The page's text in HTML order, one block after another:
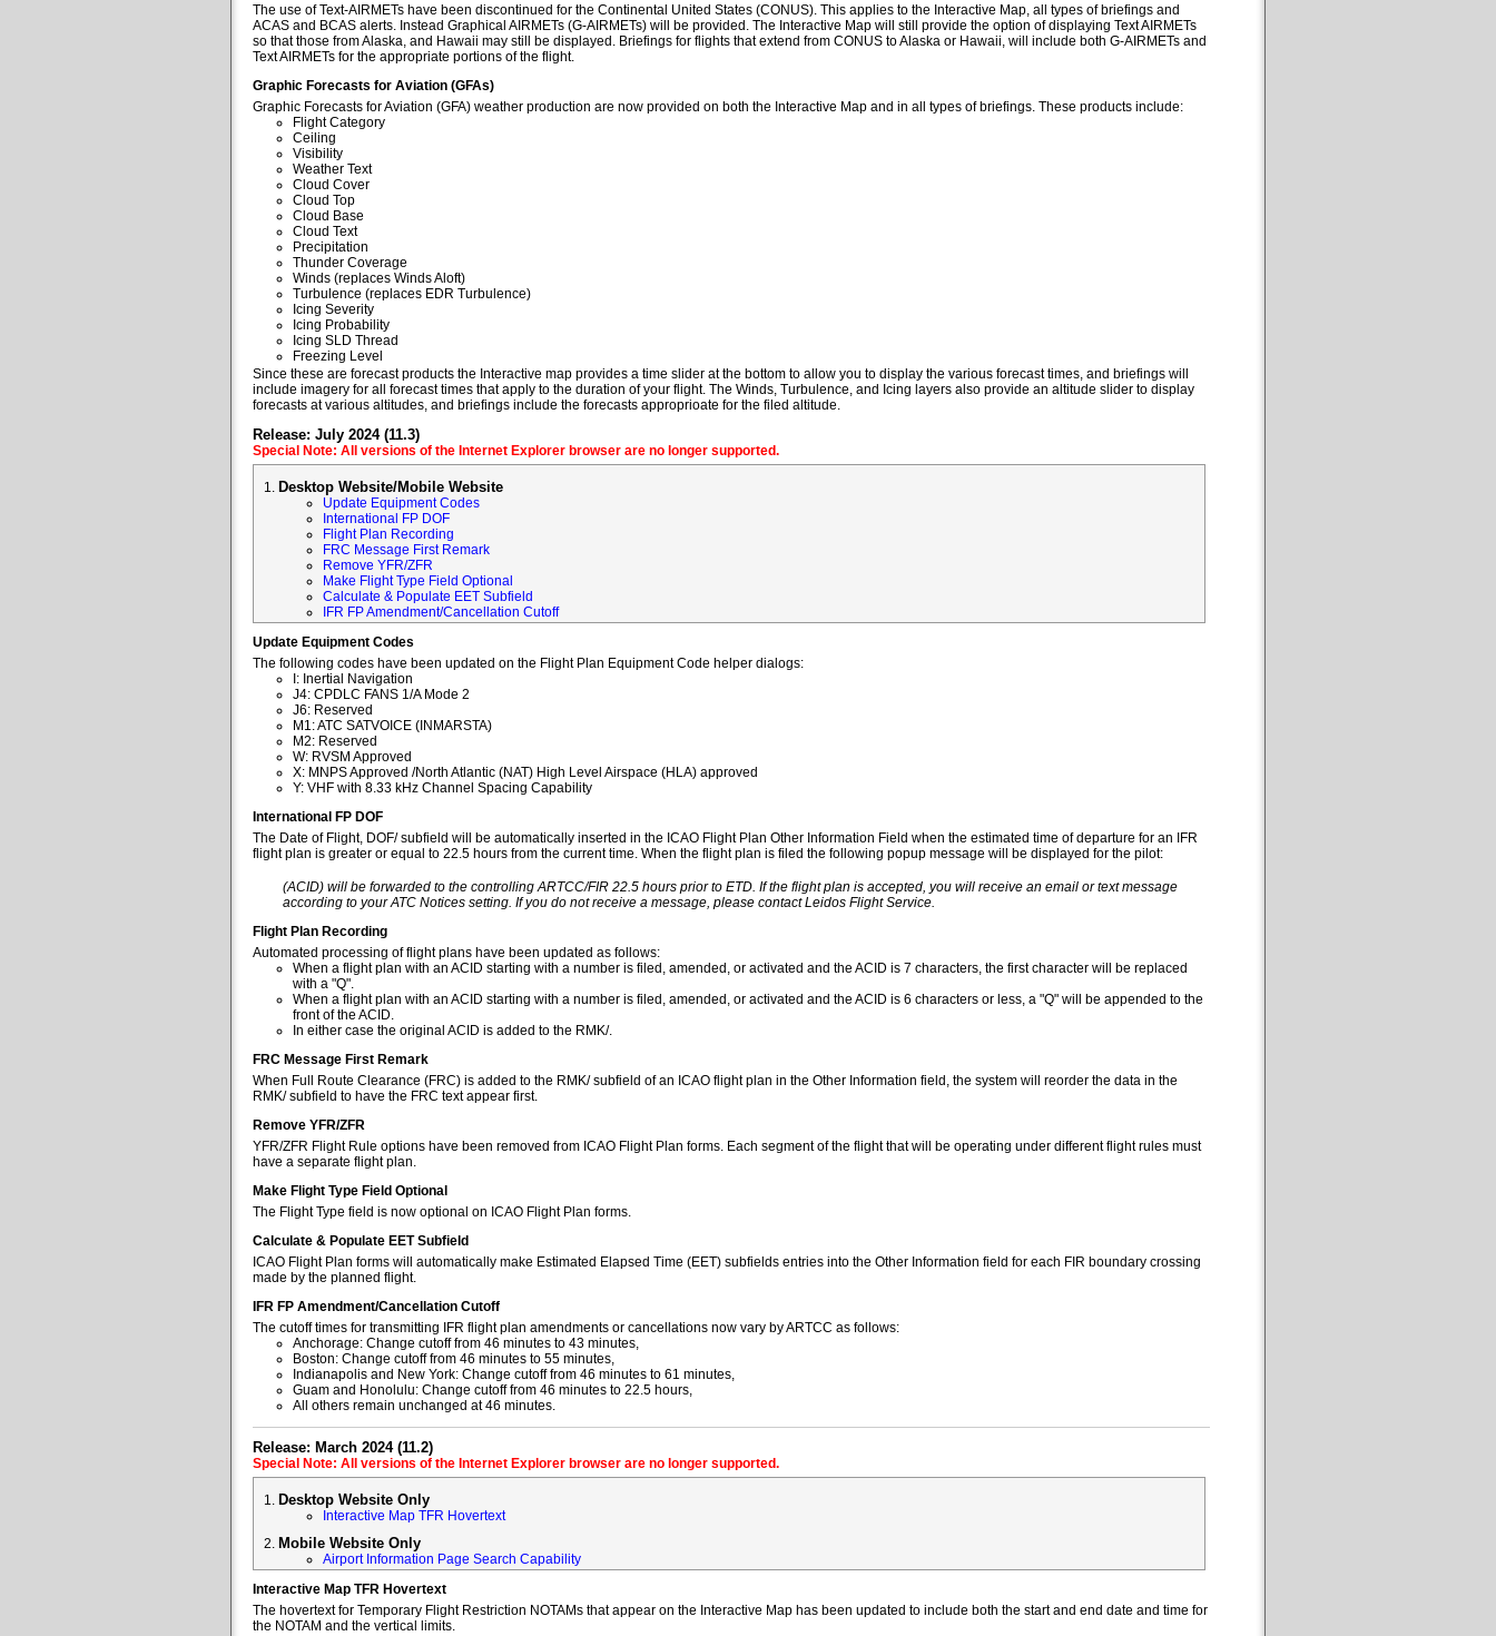
The use of Text-AIRMETs have been discontinued for the Continental United States (CONUS). This applies to the Interactive Map, all types of briefings and
ACAS and BCAS alerts. Instead Graphical AIRMETs (G-AIRMETs) will be provided. The Interactive Map will still provide the option of displaying Text AIRMETs
so that those from Alaska, and Hawaii may still be displayed. Briefings for flights that extend from CONUS to Alaska or Hawaii, will include both G-AIRMETs and
Text AIRMETs for the appropriate portions of the flight.
Graphic Forecasts for Aviation (GFAs)
Graphic Forecasts for Aviation (GFA) weather production are now provided on both the Interactive Map and in all types of briefings. These products include:
Flight Category
Ceiling
Visibility
Weather Text
Cloud Cover
Cloud Top
Cloud Base
Cloud Text
Precipitation
Thunder Coverage
Winds (replaces Winds Aloft)
Turbulence (replaces EDR Turbulence)
Icing Severity
Icing Probability
Icing SLD Thread
Freezing Level
Since these are forecast products the Interactive map provides a time slider at the bottom to allow you to display the various forecast times, and briefings will
include imagery for all forecast times that apply to the duration of your flight. The Winds, Turbulence, and Icing layers also provide an altitude slider to display
forecasts at various altitudes, and briefings include the forecasts approprioate for the filed altitude.
Release: July 2024 (11.3)
Special Note: All versions of the Internet Explorer browser are no longer supported.
Desktop Website/Mobile Website
Update Equipment Codes
International FP DOF
Flight Plan Recording
FRC Message First Remark
Remove YFR/ZFR
Make Flight Type Field Optional
Calculate & Populate EET Subfield
IFR FP Amendment/Cancellation Cutoff
Update Equipment Codes
The following codes have been updated on the Flight Plan Equipment Code helper dialogs:
I: Inertial Navigation
J4: CPDLC FANS 1/A Mode 2
J6: Reserved
M1: ATC SATVOICE (INMARSTA)
M2: Reserved
W: RVSM Approved
X: MNPS Approved /North Atlantic (NAT) High Level Airspace (HLA) approved
Y: VHF with 8.33 kHz Channel Spacing Capability
International FP DOF
The Date of Flight, DOF/ subfield will be automatically inserted in the ICAO Flight Plan Other Information Field when the estimated time of departure for an IFR
flight plan is greater or equal to 22.5 hours from the current time. When the flight plan is filed the following popup message will be displayed for the pilot:
(ACID) will be forwarded to the controlling ARTCC/FIR 22.5 hours prior to ETD. If the flight plan is accepted, you will receive an email or text message
according to your ATC Notices setting. If you do not receive a message, please contact Leidos Flight Service.
Flight Plan Recording
Automated processing of flight plans have been updated as follows:
When a flight plan with an ACID starting with a number is filed, amended, or activated and the ACID is 7 characters, the first character will be replaced
with a "Q".
When a flight plan with an ACID starting with a number is filed, amended, or activated and the ACID is 6 characters or less, a "Q" will be appended to the
front of the ACID.
In either case the original ACID is added to the RMK/.
FRC Message First Remark
When Full Route Clearance (FRC) is added to the RMK/ subfield of an ICAO flight plan in the Other Information field, the system will reorder the data in the
RMK/ subfield to have the FRC text appear first.
Remove YFR/ZFR
YFR/ZFR Flight Rule options have been removed from ICAO Flight Plan forms. Each segment of the flight that will be operating under different flight rules must
have a separate flight plan.
Make Flight Type Field Optional
The Flight Type field is now optional on ICAO Flight Plan forms.
Calculate & Populate EET Subfield
ICAO Flight Plan forms will automatically make Estimated Elapsed Time (EET) subfields entries into the Other Information field for each FIR boundary crossing
made by the planned flight.
IFR FP Amendment/Cancellation Cutoff
The cutoff times for transmitting IFR flight plan amendments or cancellations now vary by ARTCC as follows:
Anchorage: Change cutoff from 46 minutes to 43 minutes,
Boston: Change cutoff from 46 minutes to 55 minutes,
Indianapolis and New York: Change cutoff from 46 minutes to 61 minutes,
Guam and Honolulu: Change cutoff from 46 minutes to 22.5 hours,
All others remain unchanged at 46 minutes.
Release: March 2024 (11.2)
Special Note: All versions of the Internet Explorer browser are no longer supported.
Desktop Website Only
Interactive Map TFR Hovertext
Mobile Website Only
Airport Information Page Search Capability
Interactive Map TFR Hovertext
The hovertext for Temporary Flight Restriction NOTAMs that appear on the Interactive Map has been updated to include both the start and end date and time for
the NOTAM and the vertical limits.